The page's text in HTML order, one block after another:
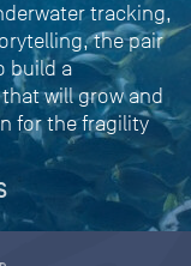
tracking,
the pair
build a
will grow and
for the fragility